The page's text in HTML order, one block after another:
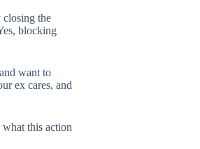
closing the
blocking
want to
ex cares, and
this action